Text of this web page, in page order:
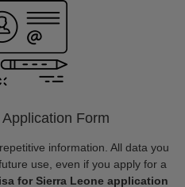
Form
information. All data you
use, even if you apply for a
for Sierra Leone application